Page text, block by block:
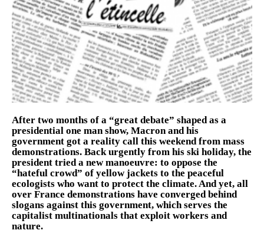
After two months of a “great debate” shaped as a
presidential one man show, Macron and his
government got a reality call this weekend from mass
demonstrations. Back urgently from his ski holiday, the
president tried a new manoeuvre: to oppose the
“hateful crowd” of yellow jackets to the peaceful
ecologists who want to protect the climate. And yet, all
over France demonstrations have converged behind
slogans against this government, which serves the
capitalist multinationals that exploit workers and
nature.